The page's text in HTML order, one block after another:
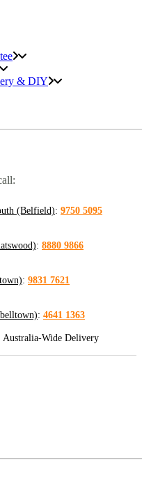
& DIY
(Belfield): 9750 5095
: 8880 9866
: 9831 7621
: 4641 1363
Australia-Wide Delivery